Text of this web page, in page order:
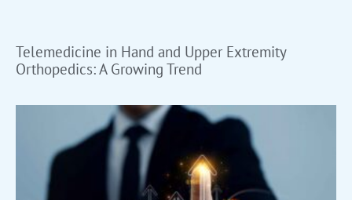
Telemedicine in Hand and Upper Extremity
Orthopedics: A Growing Trend